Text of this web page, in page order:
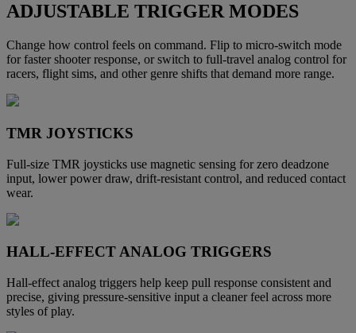
ADJUSTABLE TRIGGER MODES
Change how control feels on command. Flip to micro-switch mode
for faster shooter response, or switch to full-travel analog control for
racers, flight sims, and other genre shifts that demand more range.
TMR JOYSTICKS
Full-size TMR joysticks use magnetic sensing for zero deadzone
input, lower power draw, drift-resistant control, and reduced contact
wear.
HALL-EFFECT ANALOG TRIGGERS
Hall-effect analog triggers help keep pull response consistent and
precise, giving pressure-sensitive input a cleaner feel across more
styles of play.